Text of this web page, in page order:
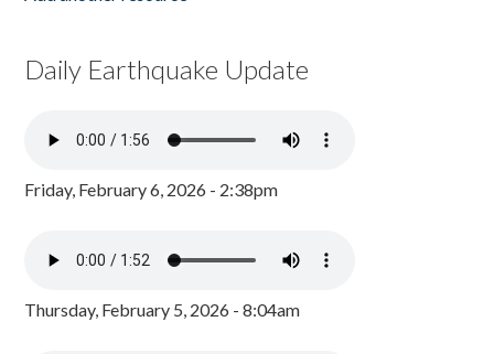
Daily Earthquake Update
Friday, February 6, 2026 - 2:38pm
Thursday, February 5, 2026 - 8:04am